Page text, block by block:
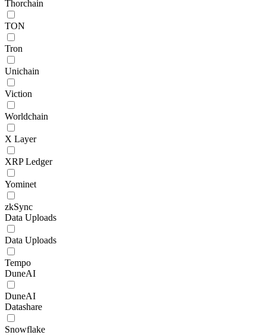
Thorchain
TON
Tron
Unichain
Viction
Worldchain
X Layer
XRP Ledger
Yominet
zkSync
Data Uploads
Data Uploads
Tempo
DuneAI
DuneAI
Datashare
Snowflake